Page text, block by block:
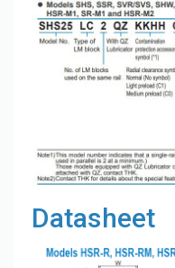
Datasheet